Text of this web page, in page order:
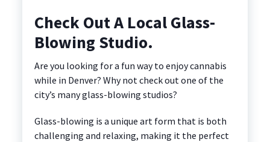
Check Out A Local Glass-
Blowing Studio.
Are you looking for a fun way to enjoy cannabis
while in Denver? Why not check out one of the
city’s many glass-blowing studios?
Glass-blowing is a unique art form that is both
challenging and relaxing, making it the perfect